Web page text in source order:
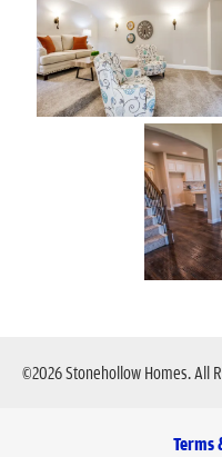
©2026Stonehollow Homes. All
Terms